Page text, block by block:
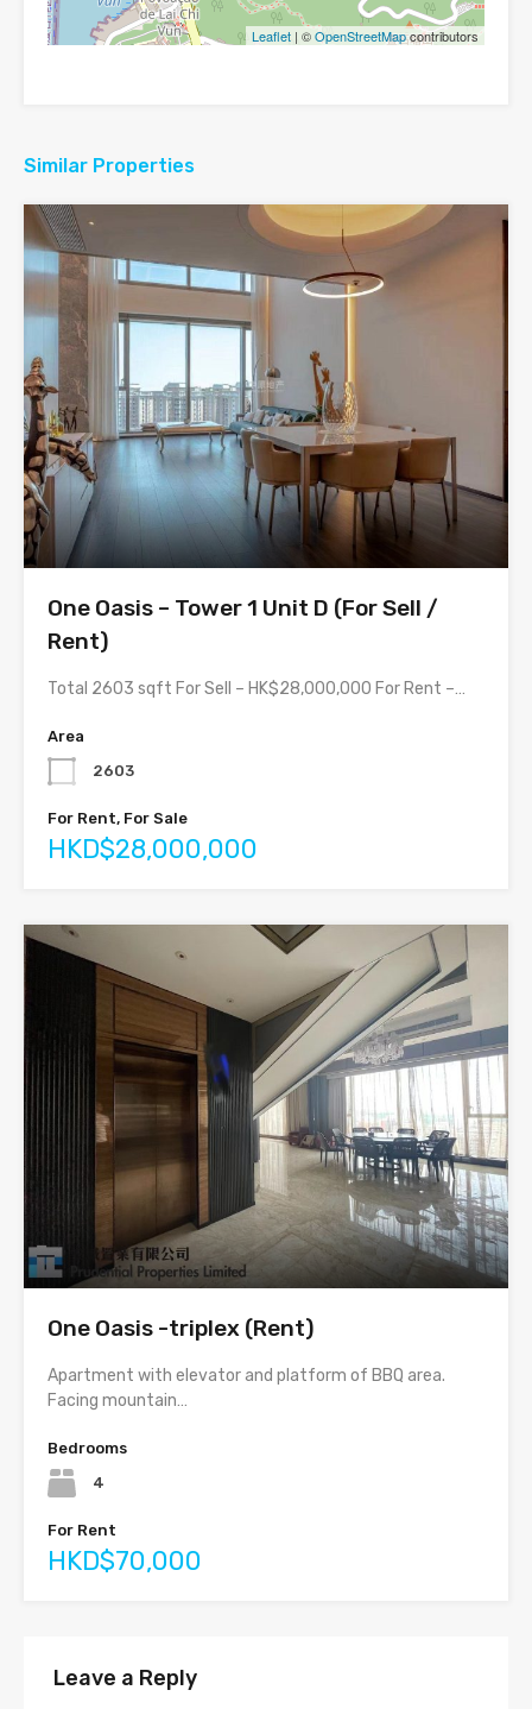
Leaflet | ©OpenStreetMapcontributors
Similar Properties
One Oasis – Tower 1 Unit D (For Sell /
Rent)
Total 2603 sqft For Sell – HK$28,000,000 For Rent –…
Area
2603
For Rent, For Sale
HKD$28,000,000
One Oasis -triplex (Rent)
Apartment with elevator and platform of BBQ area.
Facing mountain…
Bedrooms
4
For Rent
HKD$70,000
Leave a Reply